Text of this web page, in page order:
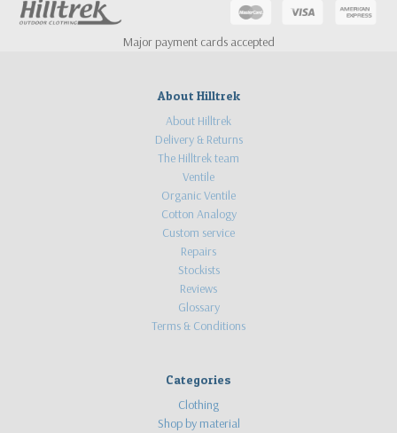
Major payment cards accepted
About Hilltrek
About Hilltrek
Delivery & Returns
The Hilltrek team
Ventile
Organic Ventile
Cotton Analogy
Custom service
Repairs
Stockists
Reviews
Glossary
Terms & Conditions
Categories
Clothing
Shop by material